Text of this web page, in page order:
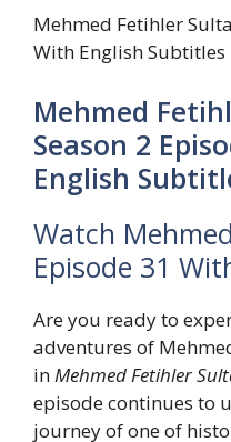
Mehmed Fetihler
With English Subtitles
Mehmed
Season 2
English
Watch
Episode 31
Are you ready to
adventures of
inMehmed Fetihler
episode continues to
journey of one of